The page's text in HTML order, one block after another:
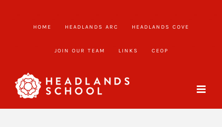
HOME HEADLANDS ARC HEADLANDS COVE
JOIN OUR TEAM LINKS CEOP